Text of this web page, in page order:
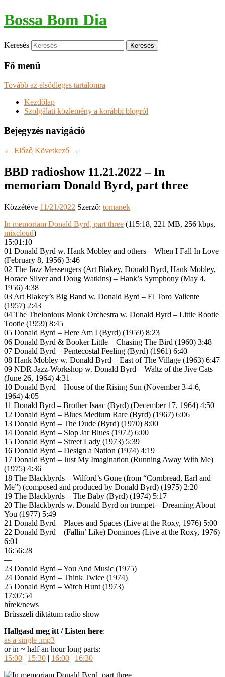
Bossa Bom Dia
Keresés
Fő menü
Tovább az elsődleges tartalomra
Kezdőlap
Szolgálati közlemény a korábbi blogról
Bejegyzés navigáció
← Előző Következő →
BBD radioshow 11.21.2022 – In
memoriam Donald Byrd, part three
Közzétéve 11/21/2022 Szerző: tomanek
In memoriam Donald Byrd, part three (115:18, 221 MB, 256 kbps,
mixcloud)
15:01:10
01 Donald Byrd w. Hank Mobley and others – When I Fall In Love
(February 8, 1956) 3:46
02 The Jazz Messengers (Art Blakey, Donald Byrd, Hank Mobley,
Horace Silver and Doug Watkins) – Hank’s Symphony (May 4,
1956) 4:38
03 Art Blakey’s Big Band w. Donald Byrd – El Toro Valiente
(1957) 2:43
04 The Thelonious Monk Orchestra w. Donald Byrd – Little Rootie
Tootie (1959) 8:45
05 Donald Byrd – Here Am I (Byrd) (1959) 8:23
06 Donald Byrd & Booker Little – Chasing The Bird (1960) 3:48
07 Donald Byrd – Pentecostal Feeling (Byrd) (1961) 6:40
08 Hank Mobley w. Donald Byrd – East of The Village (1963) 6:47
09 NDR-Jazz-Workshop w. Donald Byrd – Waltz of the Jive Cats
(June 26, 1964) 4:31
10 Donald Byrd – House of the Rising Sun (November 3-4-6,
1964) 4:05
11 Donald Byrd – Brother Isaac (Byrd) (December 17, 1964) 4:50
12 Donald Byrd – Blues Medium Rare (Byrd) (1967) 6:06
13 Donald Byrd – The Dude (Byrd) (1970) 8:00
14 Donald Byrd – Slop Jar Blues (1972) 6:00
15 Donald Byrd – Street Lady (1973) 5:39
16 Donald Byrd – Design a Nation (1974) 4:19
17 Donald Byrd – Just My Imagination (Running Away With Me)
(1975) 4:36
18 The Blackbyrds – Wilford’s Gone (from “Cornbread, Earl and
Me”) (composed and produced by Donald Byrd) (1975) 2:20
19 The Blackbyrds – The Baby (Byrd) (1974) 5:17
20 The Blackbyrds w. Donald Byrd on trumpet – Dreaming About
You (1977) 5:49
21 Donald Byrd – Places and Spaces (Live at the Roxy, 1976) 5:00
22 Donald Byrd – (Fallin’ Like) Dominoes (Live at the Roxy, 1976)
6:01
16:56:28
—
23 Donald Byrd – You And Music (1975)
24 Donald Byrd – Think Twice (1974)
25 Donald Byrd – Witch Hunt (1973)
17:07:54
hírek/news
Brüsszeli diktátum radio show
Hallgasd meg itt / Listen here:
as a single .mp3
or in ~ half an hour long parts:
15:00 | 15:30 | 16:00 | 16:30